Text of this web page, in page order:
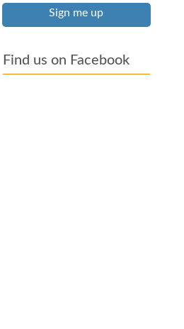
Sign me up
Find us on Facebook